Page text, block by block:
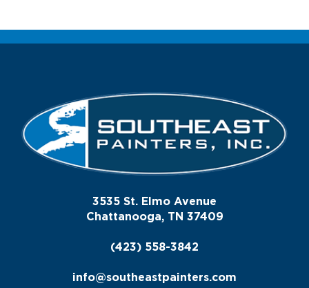
3535 St. Elmo Avenue
Chattanooga, TN 37409
(423) 558-3842
info@southeastpainters.com